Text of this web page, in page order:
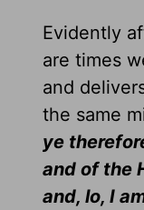
Evidently
are times
and
the same
ye
and of the
and, lo, I